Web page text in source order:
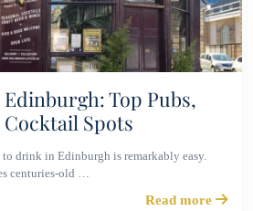
Top Pubs,
Spots
drink in Edinburgh is remarkably easy.
centuries-old …
Read more